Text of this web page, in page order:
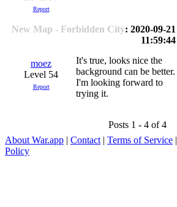
Report
New Map - Forbidden City: 2020-09-21
11:59:44
moez
Level 54
Report
It's true, looks nice the
background can be better.
I'm looking forward to
trying it.
Posts 1 - 4 of 4
About War.app | Contact | Terms of Service |
Policy